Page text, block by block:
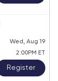
Wed, Aug 19
2:00PM ET
Register